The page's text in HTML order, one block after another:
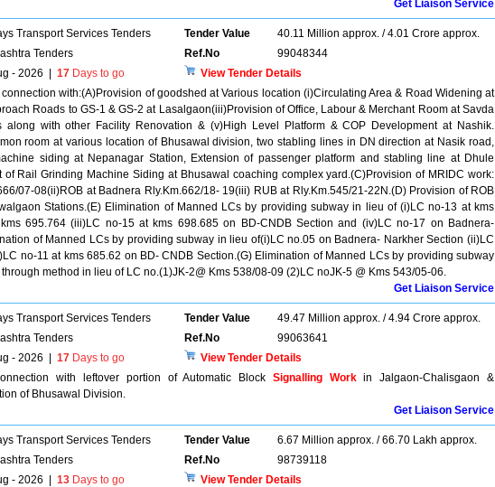
Get Liaison Service
Transport Services Tenders Tender Value
40.11 Million approx. / 4.01 Crore approx.
Tenders Ref.No
99048344
- 2026 17 Days to go
View Tender Details
with:(A)Provision of goodshed at Various location (i)Circulating Area & Road Widening at
Roads to GS-1 & GS-2 at Lasalgaon(iii)Provision of Office, Labour & Merchant Room at Savda
along with other Facility Renovation & (v)High Level Platform & COP Development at Nashik.
room at various location of Bhusawal division, two stabling lines in DN direction at Nasik road,
siding at Nepanagar Station, Extension of passenger platform and stabling line at Dhule
of Rail Grinding Machine Siding at Bhusawal coaching complex yard.(C)Provision of MRIDC work:
07-08(ii)ROB at Badnera Rly.Km.662/18- 19(iii) RUB at Rly.Km.545/21-22N.(D) Provision of ROB
Stations.(E) Elimination of Manned LCs by providing subway in lieu of (i)LC no-13 at kms
695.764 (iii)LC no-15 at kms 698.685 on BD-CNDB Section and (iv)LC no-17 on Badnera-
of Manned LCs by providing subway in lieu of(i)LC no.05 on Badnera- Narkher Section (ii)LC
no-11 at kms 685.62 on BD- CNDB Section.(G) Elimination of Manned LCs by providing subway
method in lieu of LC no.(1)JK-2@ Kms 538/08-09 (2)LC noJK-5 @ Kms 543/05-06.
Get Liaison Service
Transport Services Tenders Tender Value
49.47 Million approx. / 4.94 Crore approx.
Tenders Ref.No
99063641
- 2026 17 Days to go
View Tender Details
with leftover portion of Automatic Block Signalling Workin Jalgaon-Chalisgaon &
of Bhusawal Division.
Get Liaison Service
Transport Services Tenders Tender Value
6.67 Million approx. / 66.70 Lakh approx.
Tenders Ref.No
98739118
- 2026 13 Days to go View Tender Details